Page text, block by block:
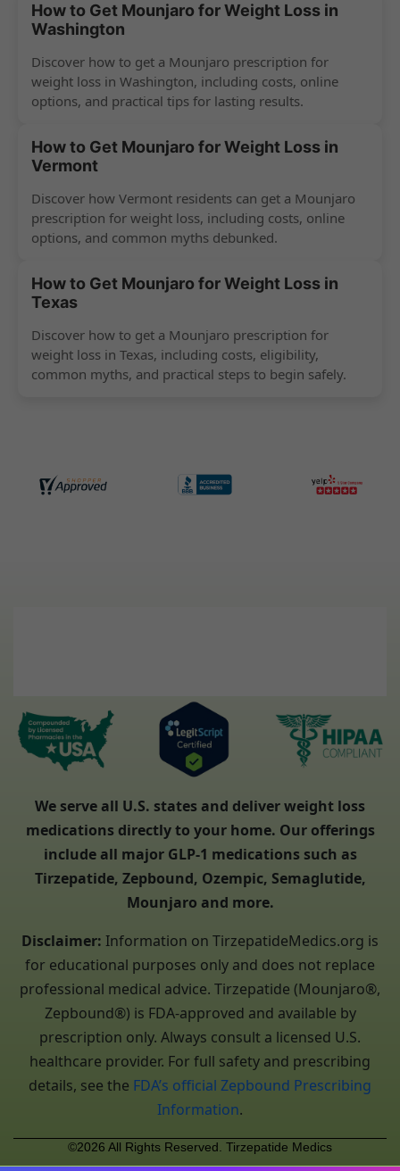
How to Get Mounjaro for Weight Loss in
Washington
Discover how to get a Mounjaro prescription for
weight loss in Washington, including costs, online
options, and practical tips for lasting results.
How to Get Mounjaro for Weight Loss in
Vermont
Discover how Vermont residents can get a Mounjaro
prescription for weight loss, including costs, online
options, and common myths debunked.
How to Get Mounjaro for Weight Loss in
Texas
Discover how to get a Mounjaro prescription for
weight loss in Texas, including costs, eligibility,
common myths, and practical steps to begin safely.
We serve all U.S. states and deliver weight loss
medications directly to your home. Our offerings
include all major GLP-1 medications such as
Tirzepatide, Zepbound, Ozempic, Semaglutide,
Mounjaro and more.
Disclaimer: Information on TirzepatideMedics.org is
for educational purposes only and does not replace
professional medical advice. Tirzepatide (Mounjaro®,
Zepbound®) is FDA-approved and available by
prescription only. Always consult a licensed U.S.
healthcare provider. For full safety and prescribing
details, see the FDA’s official Zepbound Prescribing
Information.
©2026 All Rights Reserved. Tirzepatide Medics